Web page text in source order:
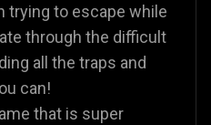
trying to escape while
through the difficult
all the traps and
can!
that is super